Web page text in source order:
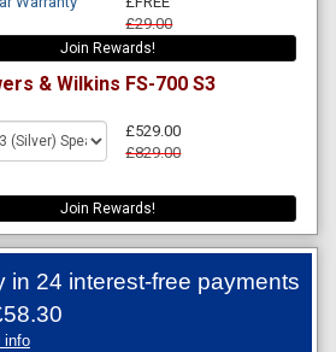
£29.00
Join Rewards!
& Wilkins FS-700 S3
£529.00
£829.00
Join Rewards!
in 24 interest-free payments
info